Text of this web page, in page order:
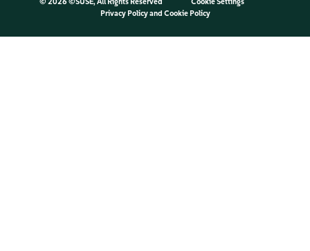
© 2026 ©SUSE, All Rights Reserved
Cookie Settings
Privacy Policyand Cookie Policy